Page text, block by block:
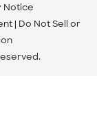
Notice
Do Not Sell or